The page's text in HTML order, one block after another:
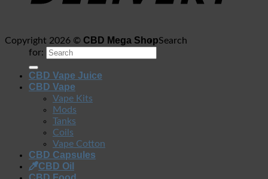
Copyright 2026 © CBD Mega ShopSearch
for:
CBD Vape Juice
CBD Vape
Vape Kits
Mods
Tanks
Coils
Vape Cotton
CBD Capsules
CBD Oil